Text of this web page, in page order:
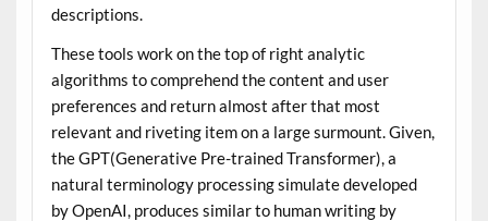
descriptions.
These tools work on the top of right analytic
algorithms to comprehend the content and user
preferences and return almost after that most
relevant and riveting item on a large surmount. Given,
the GPT(Generative Pre-trained Transformer), a
natural terminology processing simulate developed
by OpenAI, produces similar to human writing by